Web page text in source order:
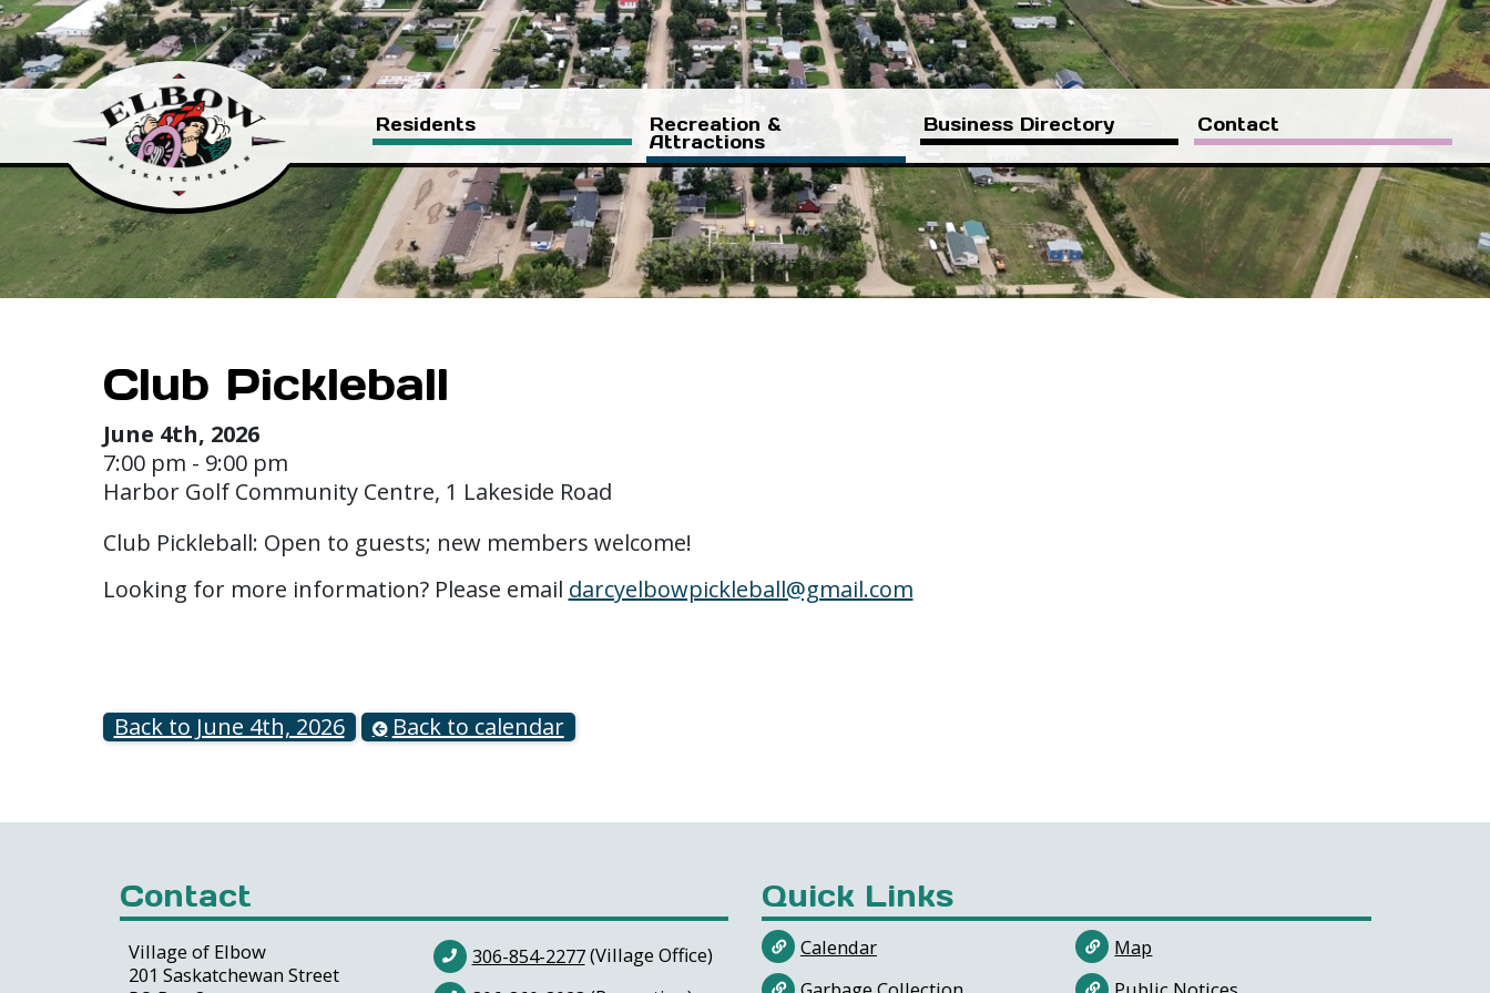
Residents
Recreation &
Attractions
Business Directory Contact
Club Pickleball
June 4th, 2026
7:00 pm - 9:00 pm
Harbor Golf Community Centre, 1 Lakeside Road
Club Pickleball: Open to guests; new members welcome!
Looking for more information? Please email darcyelbowpickleball@gmail.com
Back to June 4th, 2026 Back to calendar
Contact
Village of Elbow
201 Saskatchewan Street
306-854-2277(Village Office)
Quick Links
Calendar
Map